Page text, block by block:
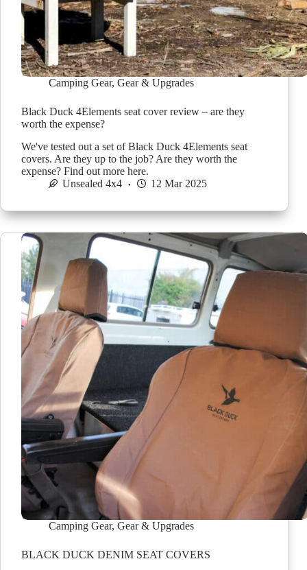
Camping Gear, Gear & Upgrades
Black Duck 4Elements seat cover review – are they
worth the expense?
We've tested out a set of Black Duck 4Elements seat
covers. Are they up to the job? Are they worth the
expense? Find out more here.
Unsealed 4x4
12 Mar 2025
Camping Gear, Gear & Upgrades
BLACK DUCK DENIM SEAT COVERS